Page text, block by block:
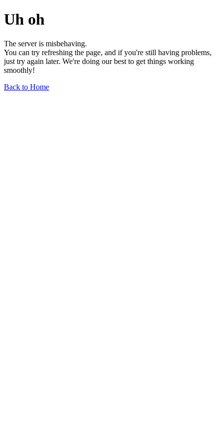
Uh oh
The server is misbehaving.
You can try refreshing the page, and if you're still having problems,
just try again later. We're doing our best to get things working
smoothly!
Back to Home